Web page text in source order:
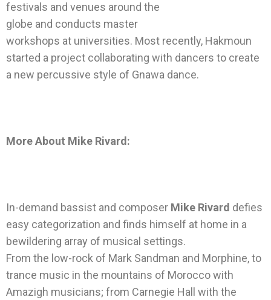
festivals and venues around the
globe and conducts master
workshops at universities. Most recently, Hakmoun
started a project collaborating with dancers to create
a new percussive style of Gnawa dance.
More About Mike Rivard:
In-demand bassist and composer Mike Rivard defies
easy categorization and finds himself at home in a
bewildering array of musical settings.
From the low-rock of Mark Sandman and Morphine, to
trance music in the mountains of Morocco with
Amazigh musicians; from Carnegie Hall with the